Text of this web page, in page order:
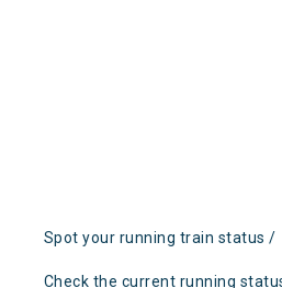
Spot your running train status /
Check the current running